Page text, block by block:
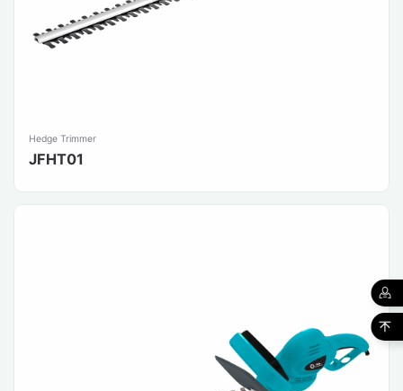
Hedge Trimmer
JFHT01